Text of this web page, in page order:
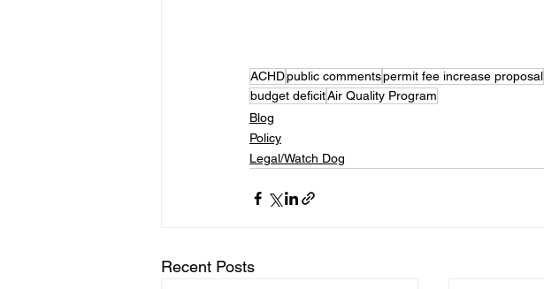
ACHDpublic commentspermit fee increase proposal
budget deficitAir Quality Program
Blog
Policy
Legal/Watch Dog
Recent Posts